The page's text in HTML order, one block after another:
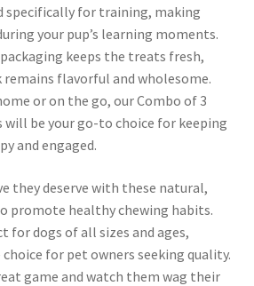
specifically for training, making
your pup’s learning moments.
keeps the treats fresh,
remains flavorful and wholesome.
or on the go, our Combo of 3
will be your go-to choice for keeping
and engaged.
they deserve with these natural,
promote healthy chewing habits.
for dogs of all sizes and ages,
for pet owners seeking quality.
game and watch them wag their